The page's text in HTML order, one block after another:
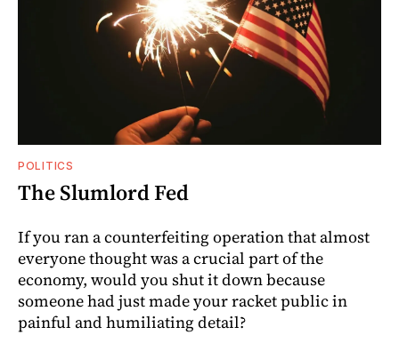
POLITICS
The Slumlord Fed
If you ran a counterfeiting operation that almost
everyone thought was a crucial part of the
economy, would you shut it down because
someone had just made your racket public in
painful and humiliating detail?